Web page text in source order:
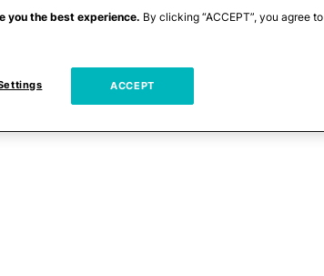
you the best experience. By clicking “ACCEPT”, you agree to
ACCEPT